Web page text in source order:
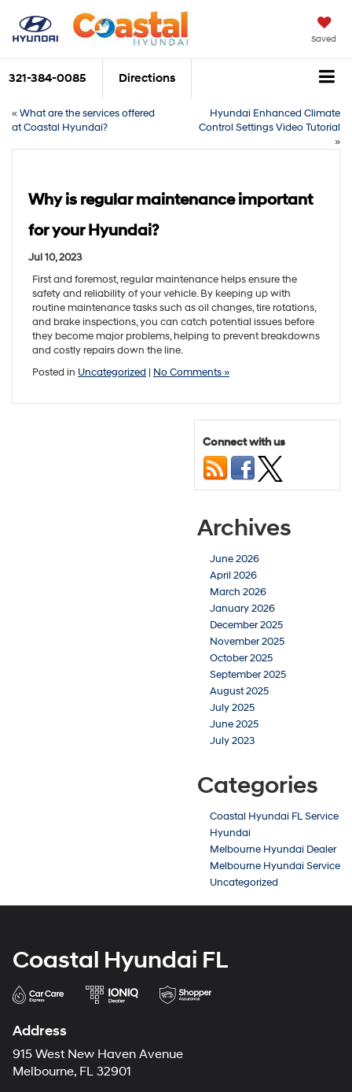
Saved
321-384-0085 Directions
«What are the services offered
at Coastal Hyundai?
Hyundai Enhanced Climate
Control Settings Video Tutorial
»
Why is regular maintenance important
for your Hyundai?
Jul 10, 2023
First and foremost, regular maintenance helps ensure the
safety and reliability of your vehicle. By keeping up with
routine maintenance tasks such as oil changes, tire rotations,
and brake inspections, you can catch potential issues before
they become major problems, helping to prevent breakdowns
and costly repairs down the line.
Posted in Uncategorized | No Comments »
Connect with us
Archives
June 2026
April 2026
March 2026
January 2026
December 2025
November 2025
October 2025
September 2025
August 2025
July 2025
June 2025
July 2023
Categories
Coastal Hyundai FL Service
Hyundai
Melbourne Hyundai Dealer
Melbourne Hyundai Service
Uncategorized
Coastal Hyundai FL
Address
915 West New Haven Avenue
Melbourne, FL 32901